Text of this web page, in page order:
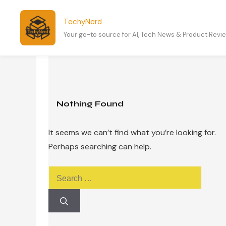
content
TechyNerd
Your go-to source for AI, Tech News & Product
Nothing Found
It seems we can’t find what you’re looking for.
Perhaps searching can help.
for: